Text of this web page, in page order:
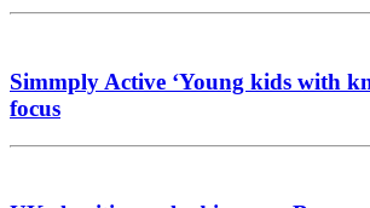
Simmply Active ‘Young kids with
focus